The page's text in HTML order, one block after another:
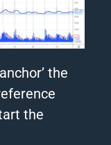
the
the